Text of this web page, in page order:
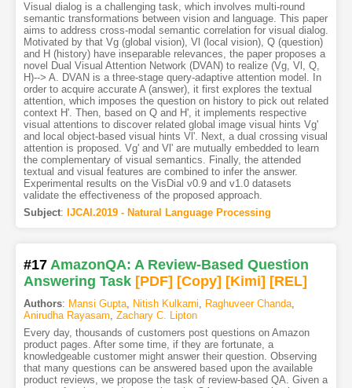
Visual dialog is a challenging task, which involves multi-round
semantic transformations between vision and language. This paper
aims to address cross-modal semantic correlation for visual dialog.
Motivated by that Vg (global vision), Vl (local vision), Q (question)
and H (history) have inseparable relevances, the paper proposes a
novel Dual Visual Attention Network (DVAN) to realize (Vg, Vl, Q,
H)--> A. DVAN is a three-stage query-adaptive attention model. In
order to acquire accurate A (answer), it first explores the textual
attention, which imposes the question on history to pick out related
context H'. Then, based on Q and H', it implements respective
visual attentions to discover related global image visual hints Vg'
and local object-based visual hints Vl'. Next, a dual crossing visual
attention is proposed. Vg' and Vl' are mutually embedded to learn
the complementary of visual semantics. Finally, the attended
textual and visual features are combined to infer the answer.
Experimental results on the VisDial v0.9 and v1.0 datasets
validate the effectiveness of the proposed approach.
Subject: IJCAI.2019 - Natural Language Processing
#17 AmazonQA: A Review-Based Question
Answering Task [PDF] [Copy] [Kimi] [REL]
Authors: Mansi Gupta, Nitish Kulkarni, Raghuveer Chanda,
Anirudha Rayasam, Zachary C. Lipton
Every day, thousands of customers post questions on Amazon
product pages. After some time, if they are fortunate, a
knowledgeable customer might answer their question. Observing
that many questions can be answered based upon the available
product reviews, we propose the task of review-based QA. Given a